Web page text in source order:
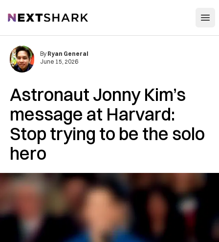
NextShark
Astronaut Jonny Kim’s
message at Harvard:
Stop trying to be the solo
hero
By Ryan General
June 15, 2026